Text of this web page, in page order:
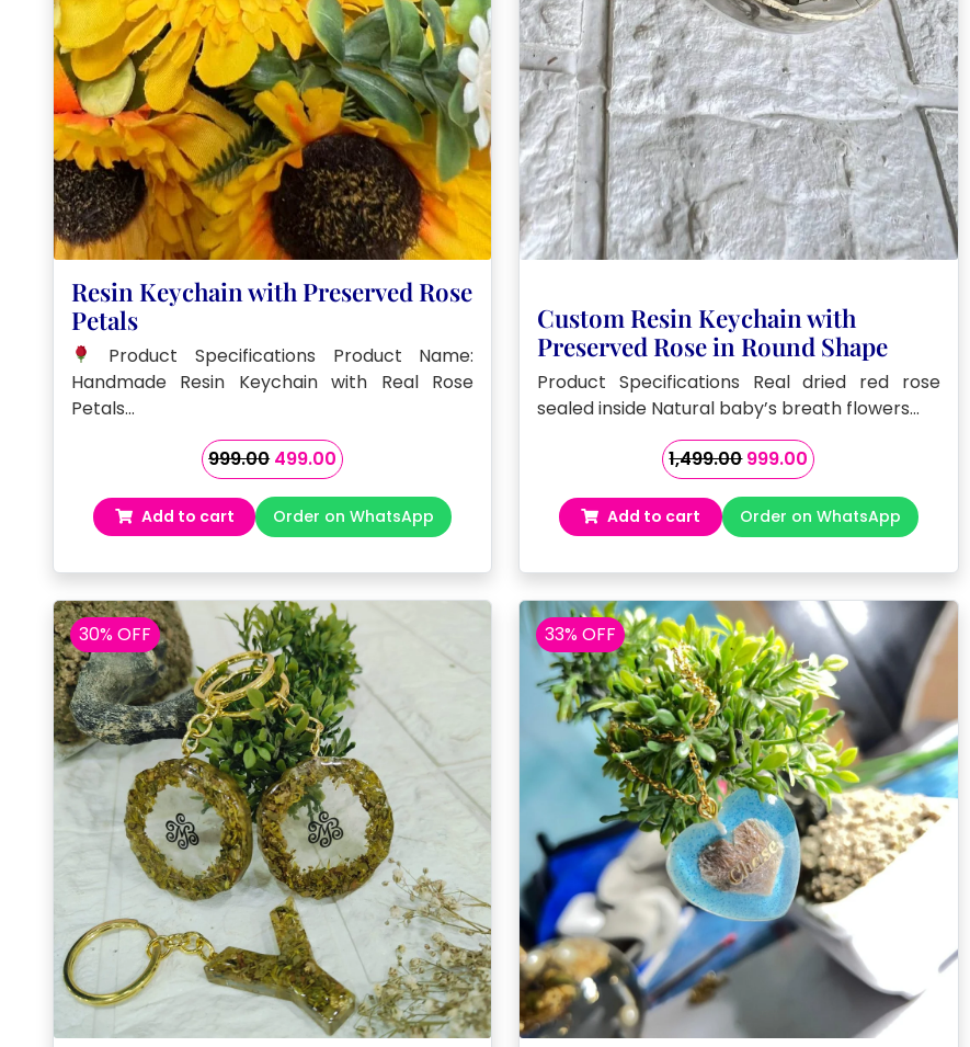
Resin Keychain with Preserved Rose
Petals
Product Specifications Product Name:
Handmade Resin Keychain with Real Rose
Petals…
999.00 Original
price
was:
₹999.00.
499.00Current
is:
₹499.00.
Add to cart Order on WhatsApp
Custom Resin Keychain with
Preserved Rose in Round Shape
Product Specifications Real dried red rose
sealed inside Natural baby’s breath flowers…
1,499.00Original
price
was:
₹1,499.00.
999.00Current
is:
₹999.00.
Add to cart Order on WhatsApp
30% OFF 33% OFF